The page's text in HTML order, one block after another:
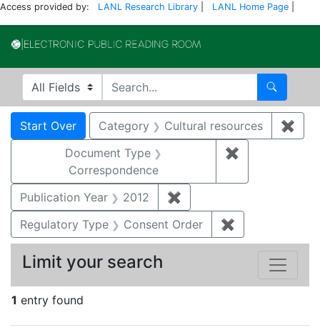
Access provided by: LANL Research Library LANL Home Page
Search in
search for Search
Search
Search Constraints
Start Over You searched for:
Category Cultural resources ✖
Document Type
Correspondence
✖
Publication Year 2012 ✖
Regulatory Type
Consent Order ✖
1 entry found
Limit your search